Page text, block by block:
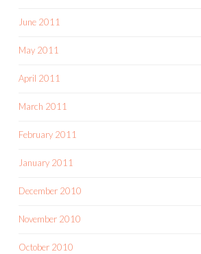
June 2011
May 2011
April 2011
March 2011
February 2011
January 2011
December 2010
November 2010
October 2010